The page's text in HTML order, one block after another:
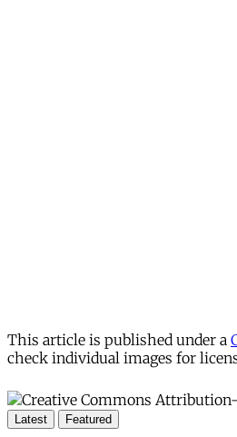
This article is published under a
check individual images for
Latest Featured